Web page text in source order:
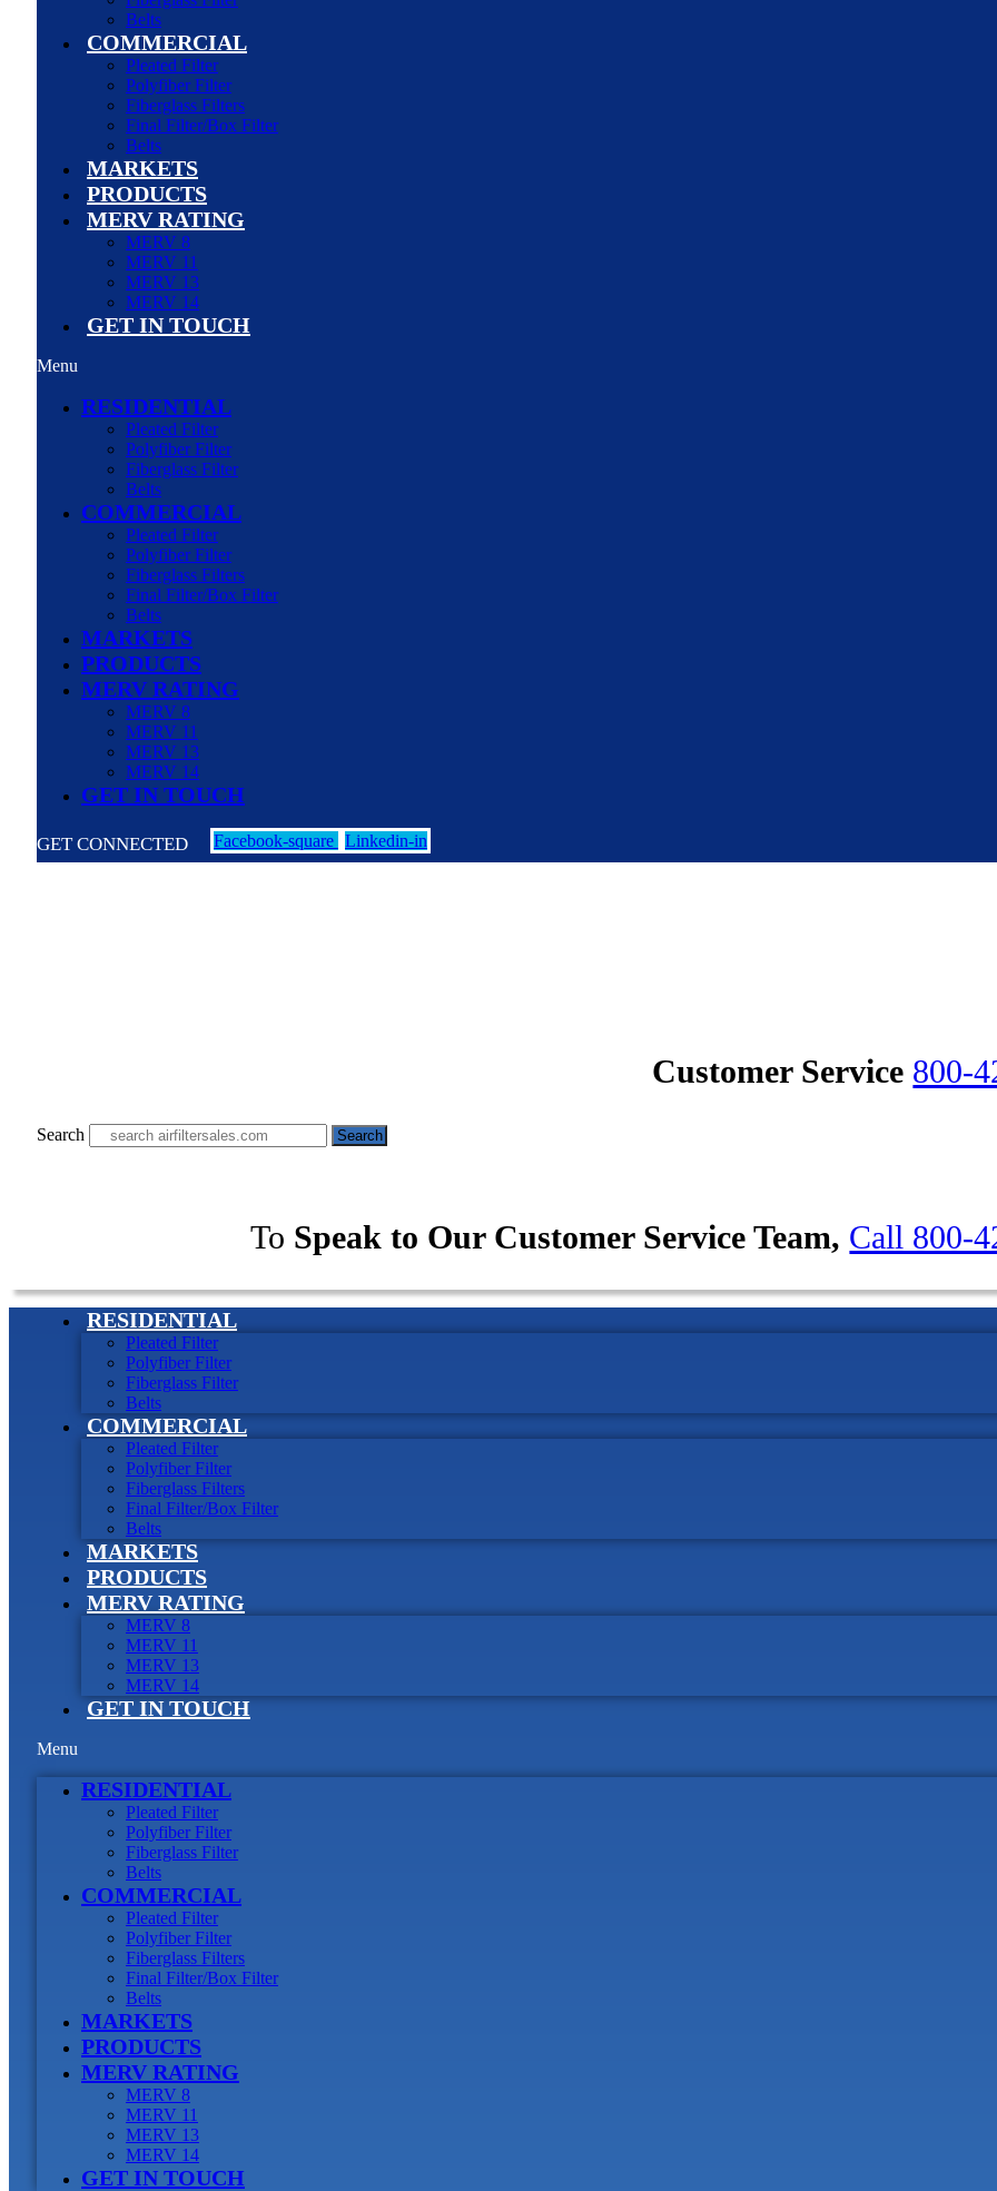
Belts
COMMERCIAL
Pleated Filter
Polyfiber Filter
Fiberglass Filters
Final Filter/Box Filter
Belts
MARKETS
PRODUCTS
MERV RATING
MERV 8
MERV 11
MERV 13
MERV 14
GET IN TOUCH
Menu
RESIDENTIAL
Pleated Filter
Polyfiber Filter
Fiberglass Filter
Belts
COMMERCIAL
Pleated Filter
Polyfiber Filter
Fiberglass Filters
Final Filter/Box Filter
Belts
MARKETS
PRODUCTS
MERV RATING
MERV 8
MERV 11
MERV 13
MERV 14
GET IN TOUCH
Facebook-square Linkedin-in
Customer Service 800-
Search Search
To Speak to Our Customer Service Team, Call 800-
RESIDENTIAL
Pleated Filter
Polyfiber Filter
Fiberglass Filter
Belts
COMMERCIAL
Pleated Filter
Polyfiber Filter
Fiberglass Filters
Final Filter/Box Filter
Belts
MARKETS
PRODUCTS
MERV RATING
MERV 8
MERV 11
MERV 13
MERV 14
GET IN TOUCH
Menu
RESIDENTIAL
Pleated Filter
Polyfiber Filter
Fiberglass Filter
Belts
COMMERCIAL
Pleated Filter
Polyfiber Filter
Fiberglass Filters
Final Filter/Box Filter
Belts
MARKETS
PRODUCTS
MERV RATING
MERV 8
MERV 11
MERV 13
MERV 14
GET IN TOUCH